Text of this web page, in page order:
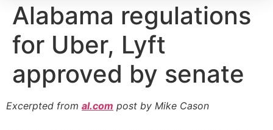
Alabama regulations
for Uber, Lyft
approved by senate
Excerpted from al.com post by Mike Cason